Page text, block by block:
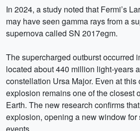
In 2024, a study noted that Fermi’s
may have seen gamma rays from a
supernova called SN 2017egm.
The supercharged outburst occurred
located about 440 million light-years
constellation Ursa Major. Even at this
explosion remains one of the closest
Earth. The new research confirms
explosion, opening a new window for
events.